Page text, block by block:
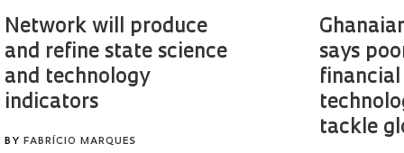
Network will produce
and refine state science
and technology
indicators
BY FABRÍCIO MARQUES
says
financial
tackle